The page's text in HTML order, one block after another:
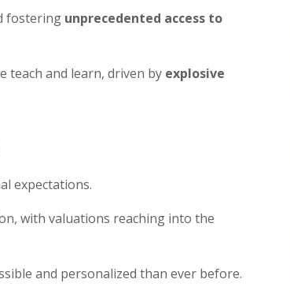
fostering unprecedented access to
teach and learn, driven by explosive
expectations.
with valuations reaching into the
and personalized than ever before.